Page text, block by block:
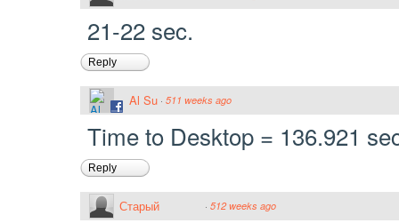
21-22 sec.
Reply
Al Su · 511 weeks ago
Time to Desktop = 136.921
Reply
Старый · 512 weeks ago